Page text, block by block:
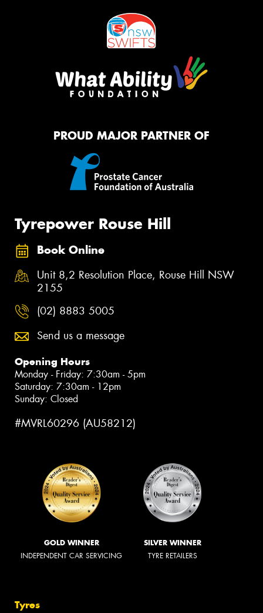
PROUD MAJOR PARTNER OF
Tyrepower Rouse Hill
Book Online
Unit 8,2 Resolution Place, Rouse Hill NSW
2155
(02) 8883 5005
Send us a message
Opening Hours
Monday - Friday: 7:30am - 5pm
Saturday: 7:30am - 12pm
Sunday: Closed
#MVRL60296 (AU58212)
GOLD WINNER
INDEPENDENT CAR SERVICING
SILVER WINNER
TYRE RETAILERS
Tyres